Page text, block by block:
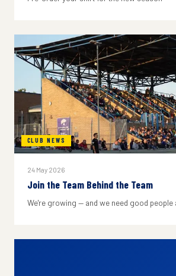
CLUB NEWS
24 May 2026
Join the Team Behind the Team
We're growing — and we need good people